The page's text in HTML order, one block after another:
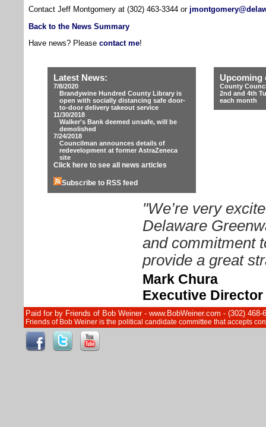
Contact Jeff Montgomery at (302) 463-3344 or
Back to the News Summary
Have news? Please contact me!
Latest News:
7/8/2020
Brandywine Hundred County Library is
open with socially distancing safe door-
to-door delivery takeout service
11/30/2018
Walker's Bank deemed unsafe, will be
demolished
7/24/2018
Councilman announces details of
redevelopment at former AstraZeneca
site
Click here to see all news articles
Subscribe to RSS feed
Upcoming
County
2nd and 4th
each month
"We’re very
Delaware
and commitment
provide a great
Mark Chura
Executive
Paid for by Friends of Bob Weiner - www.BobWeiner.com - (302)
Friends of Bob Weiner is the political candidate committee that accepts